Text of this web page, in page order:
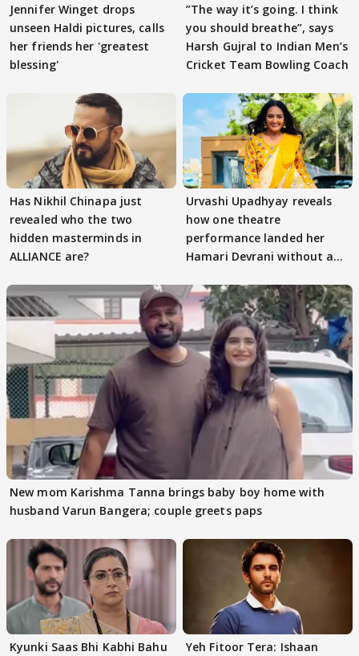
Jennifer Winget drops
unseen Haldi pictures, calls
her friends her 'greatest
blessing'
”The way it’s going. I think
you should breathe”, says
Harsh Gujral to Indian Men’s
Cricket Team Bowling Coach
Has Nikhil Chinapa just
revealed who the two
hidden masterminds in
ALLIANCE are?
Urvashi Upadhyay reveals
how one theatre
performance landed her
Hamari Devrani without an
New mom Karishma Tanna brings baby boy home with
husband Varun Bangera; couple greets paps
Kyunki Saas Bhi Kabhi Bahu
Yeh Fitoor Tera: Ishaan